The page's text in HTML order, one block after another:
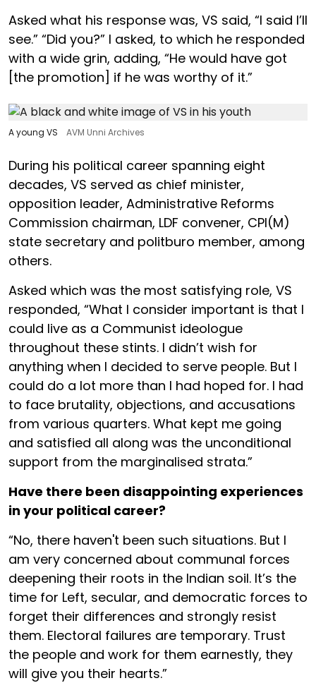
Asked what his response was, VS said, “I said I’ll
see.” “Did you?” I asked, to which he responded
with a wide grin, adding, “He would have got
[the promotion] if he was worthy of it.”
A young VS AVM Unni Archives
During his political career spanning eight
decades, VS served as chief minister,
opposition leader, Administrative Reforms
Commission chairman, LDF convener, CPI(M)
state secretary and politburo member, among
others.
Asked which was the most satisfying role, VS
responded, “What I consider important is that I
could live as a Communist ideologue
throughout these stints. I didn’t wish for
anything when I decided to serve people. But I
could do a lot more than I had hoped for. I had
to face brutality, objections, and accusations
from various quarters. What kept me going
and satisfied all along was the unconditional
support from the marginalised strata.”
Have there been disappointing experiences
in your political career?
“No, there haven't been such situations. But I
am very concerned about communal forces
deepening their roots in the Indian soil. It’s the
time for Left, secular, and democratic forces to
forget their differences and strongly resist
them. Electoral failures are temporary. Trust
the people and work for them earnestly, they
will give you their hearts.”